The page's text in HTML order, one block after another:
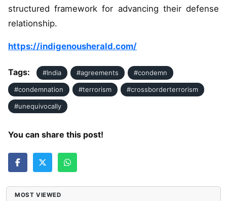
structured framework for advancing their defense
relationship.
https://indigenousherald.com/
Tags: #India #agreements #condemn
#condemnation #terrorism #crossborderterrorism
#unequivocally
You can share this post!
MOST VIEWED